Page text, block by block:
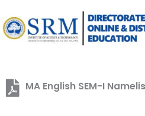
to
content
MA English SEM-I